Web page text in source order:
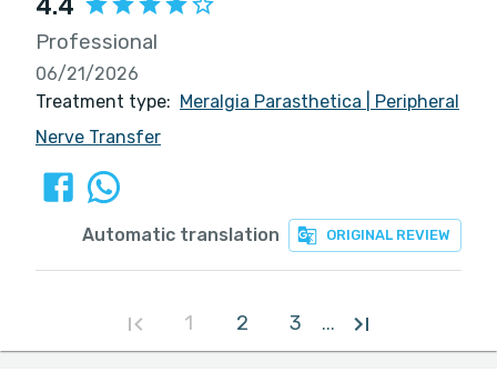
Professional
06/21/2026
Treatment type: Meralgia Parasthetica
Peripheral
Nerve Transfer
ORIGINAL REVIEW
Automatic translation
1 2 3 ...